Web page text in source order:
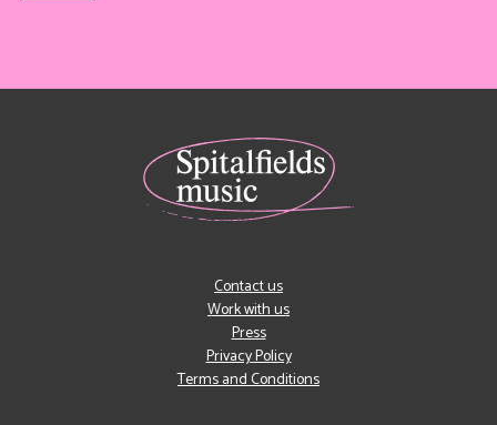
Contact us
Work with us
Press
Privacy Policy
Terms and Conditions